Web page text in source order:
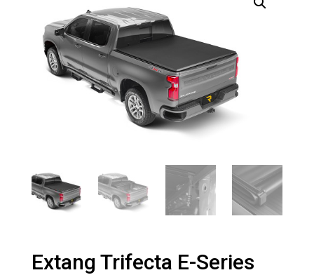
Extang Trifecta E-Series